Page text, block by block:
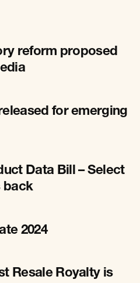
reform proposed
for emerging
Data Bill – Select
back
2024
Resale Royalty is